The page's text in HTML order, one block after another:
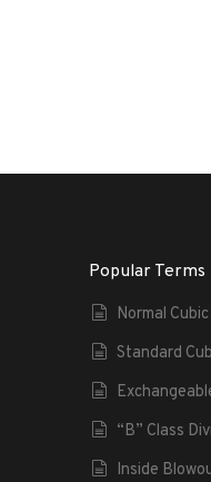
Popular Terms
Normal
Standard
“B” Class
Inside